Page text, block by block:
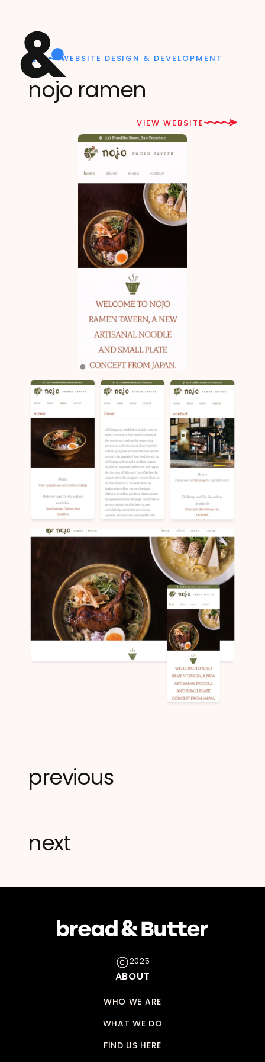
WEBSITE DESIGN & DEVELOPMENT
nojo ramen
VIEW WEBSITE
previous
next
2025
ABOUT
WHO WE ARE
WHAT WE DO
FIND US HERE